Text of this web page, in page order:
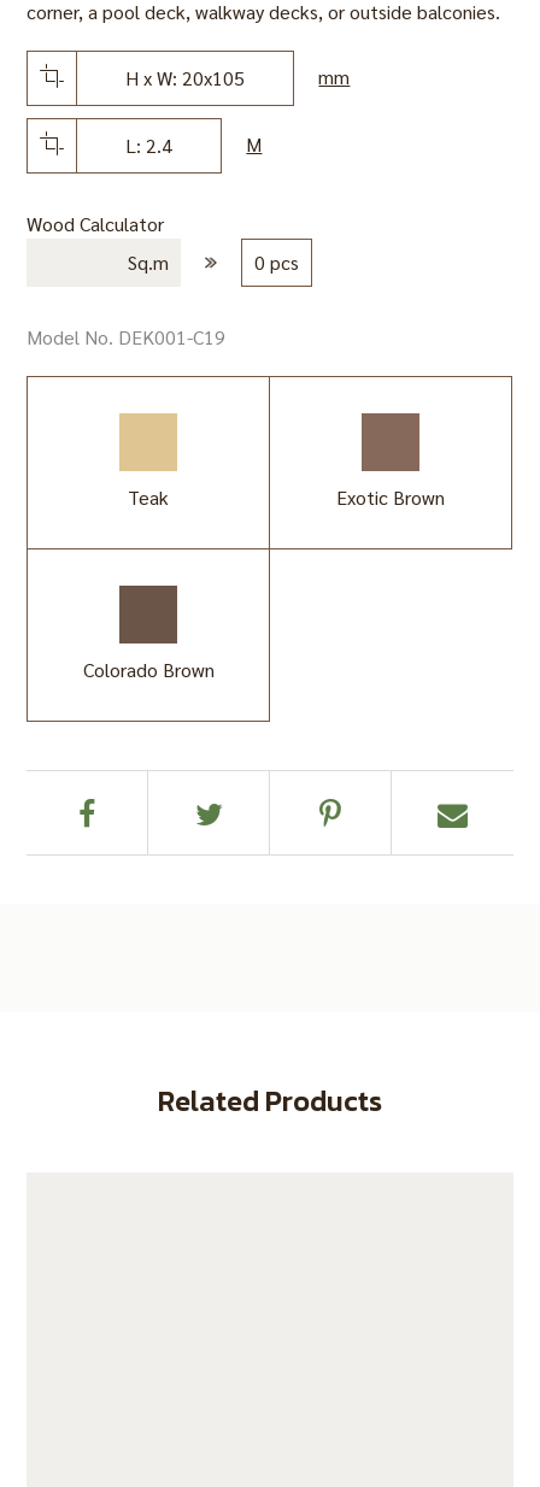
corner, a pool deck, walkway decks, or outside balconies.
H x W: 20x105 mm
L: 2.4 M
Wood Calculator
Sq.m
0 pcs
Model No. DEK001-C19
Teak Exotic Brown
Colorado Brown
Related Products